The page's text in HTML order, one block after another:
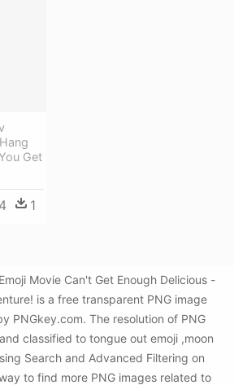
Get
4 1
Movie Can't Get Enough Delicious -
is a free transparent PNG image
PNGkey.com. The resolution of PNG
classified to tongue out emoji ,moon
Search and Advanced Filtering on
to find more PNG images related to